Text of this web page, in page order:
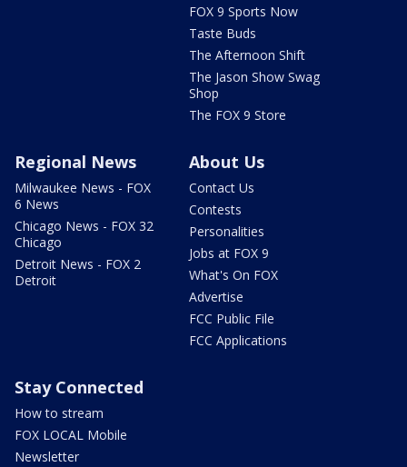
FOX 9 Sports Now
Taste Buds
The Afternoon Shift
The Jason Show Swag
Shop
The FOX 9 Store
Regional News
Milwaukee News - FOX
6 News
Chicago News - FOX 32
Chicago
Detroit News - FOX 2
Detroit
About Us
Contact Us
Contests
Personalities
Jobs at FOX 9
What's On FOX
Advertise
FCC Public File
FCC Applications
Stay Connected
How to stream
FOX LOCAL Mobile
Newsletter